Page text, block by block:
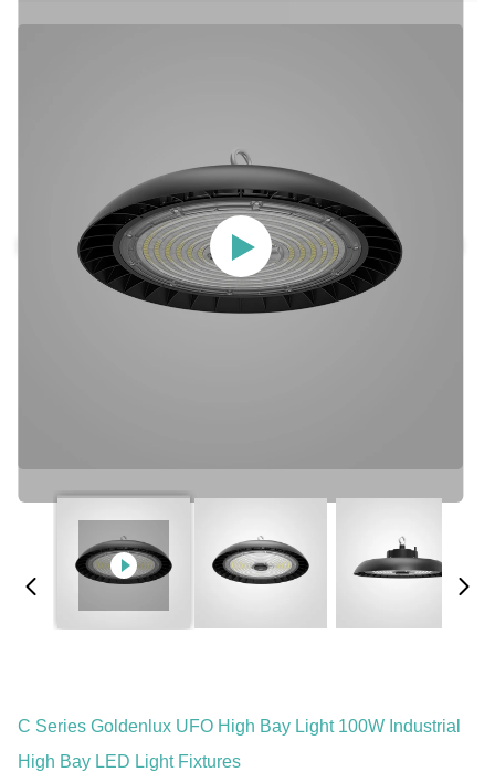
C Series Goldenlux UFO High Bay Light 100W Industrial
High Bay LED Light Fixtures